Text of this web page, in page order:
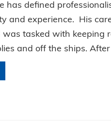
has defined
and experience. His
tasked with keeping
and off the ships. After